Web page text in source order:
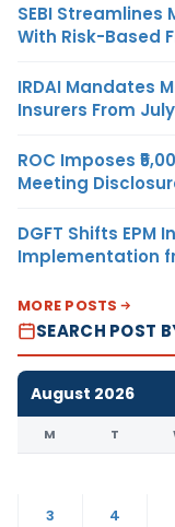
SEBI
With Risk-Based
IRDAI Mandates
Insurers From
ROC Imposes
Meeting
DGFT Shifts EPM
Implementation
MORE POSTS
SEARCH POST
August 2026
M T
3
4